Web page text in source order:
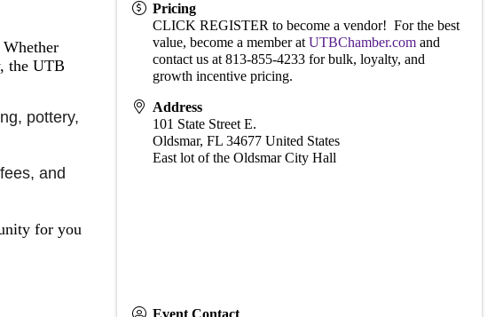
Whether
the UTB
pottery,
and
for you
Pricing
CLICK REGISTER to become a vendor! For the best
value, become a member atUTBChamber.com and
contact us at 813-855-4233 for bulk, loyalty, and
growth incentive pricing.
Address
101 State Street E.
Oldsmar,FL 34677 United States
East lot of the Oldsmar City Hall
Event Contact